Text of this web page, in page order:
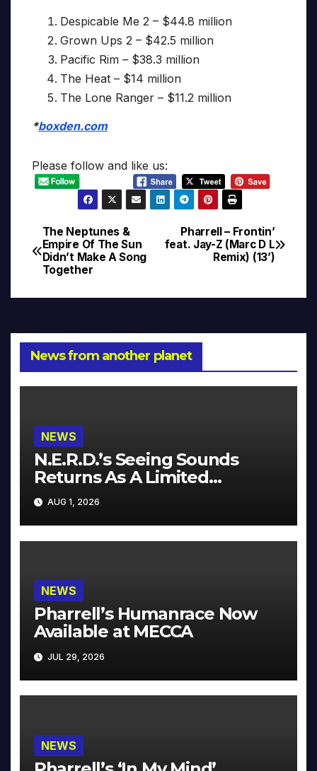
Despicable Me 2 – $44.8 million
Grown Ups 2 – $42.5 million
Pacific Rim – $38.3 million
The Heat – $14 million
The Lone Ranger – $11.2 million
*boxden.com
Please follow and like us:
Post
navigation
Pharrell – Frontin’
feat. Jay-Z (Marc D L
Remix) (13’)
The Neptunes &
Empire Of The Sun
Didn’t Make A Song
Together
News from another planet
NEWS
N.E.R.D.’s Seeing Sounds
Returns As A Limited
Collector’s Edition
AUG 1, 2026
NEWS
Pharrell’s Humanrace Now
Available at MECCA
JUL 29, 2026
NEWS